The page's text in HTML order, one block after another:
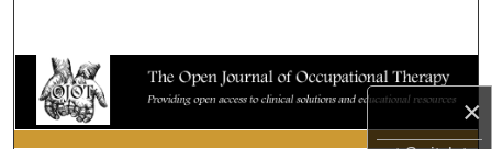
×
Browse Collections
My Account